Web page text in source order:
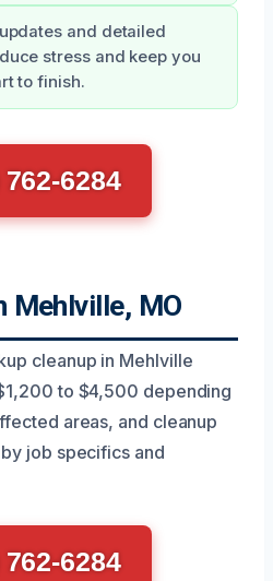
and detailed
stress and keep you
to finish.
6284
Mehlville, MO
cleanup in Mehlville
to $4,500 depending
areas, and cleanup
job specifics and
6284